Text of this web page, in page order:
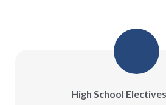
High School